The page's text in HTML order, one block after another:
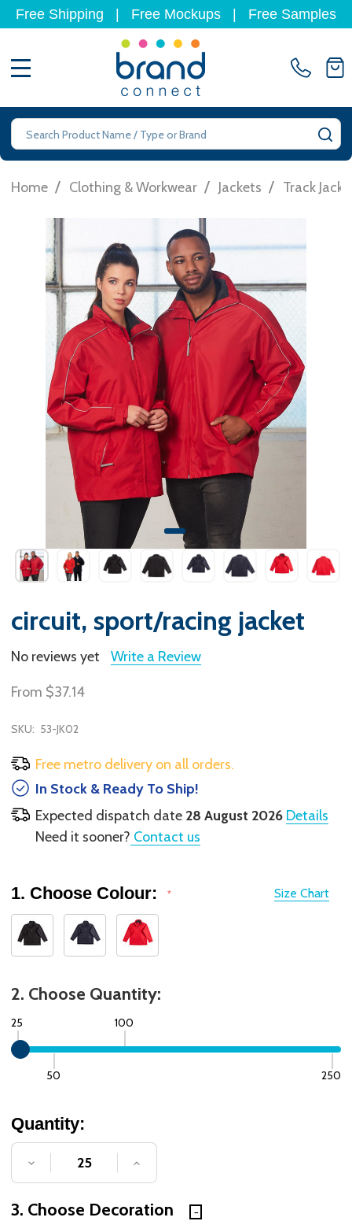
Free Shipping Free Mockups Free Samples
Search
Home / Clothing & Workwear / Jackets / Track
circuit, sport/racing jacket
No reviews yet Write a Review
From $37.14
SKU: 53-JK02
Free metro delivery on all orders.
In Stock & Ready To Ship!
Expected dispatch date 28 August 2026 Details
Need it sooner? Contact us
Size Chart
1. Choose Colour: *
2. Choose Quantity:
25
50
100
250
Quantity:
DECREASE QUANTITY OF UNDEFINED
INCREASE QUANTITY OF
3. Choose Decoration